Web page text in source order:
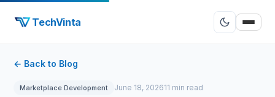
TechVinta
← Back to Blog
Marketplace Development June 18, 202611 min read